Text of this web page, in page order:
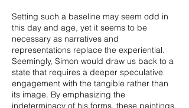
Setting such a baseline may seem odd in
this day and age, yet it seems to be
necessary as narratives and
representations replace the experiential.
Seemingly, Simon would draw us back to a
state that requires a deeper speculative
engagement with the tangible rather than
its image. By emphasizing the
indeterminacy of his forms, these paintings,